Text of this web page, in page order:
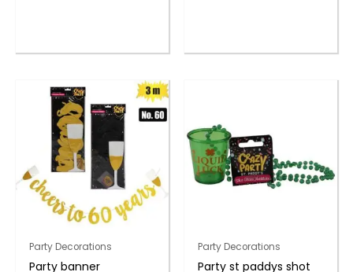
Party Decorations
Party banner
Party Decorations
Party st paddys shot